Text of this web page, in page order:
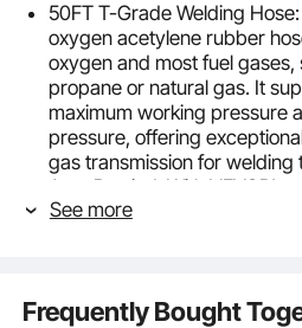
50FT T-Grade Welding
oxygen acetylene rubber
oxygen and most fuel gases,
propane or natural gas. It
maximum working pressure
pressure, offering
gas transmission for welding
Auto Rewind: With VEVOR's
hose reel, managing your
adjust the stopper to lock the
See more
Frequently Bought